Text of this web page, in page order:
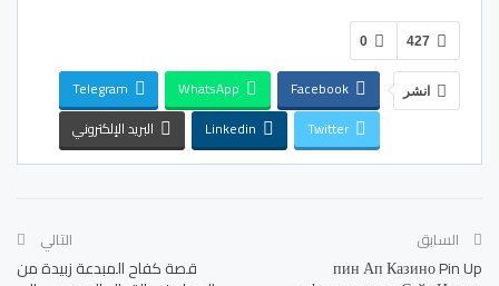
0 427
انشر Facebook
WhatsApp
Telegram
Twitter
Linkedin البريد الإلكتروني
السابق
️пин Ап Казино Pin Up
التالي
قصة كفاح المبدعة زبيدة من